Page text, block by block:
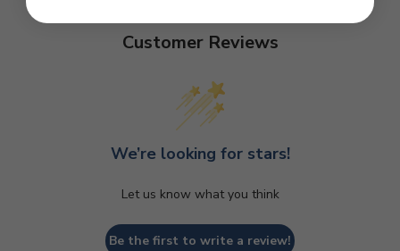
Customer Reviews
We’re looking for stars!
Let us know what you think
Be the first to write a review!